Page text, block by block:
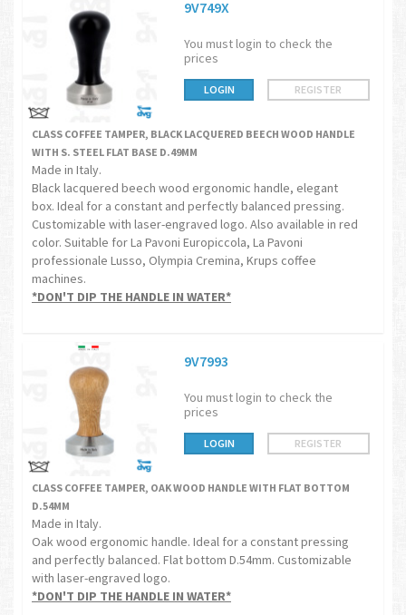
9V749X
You must login to check the
prices
LOGIN REGISTER
CLASS COFFEE TAMPER, BLACK LACQUERED BEECH WOOD HANDLE
WITH S. STEEL FLAT BASE D.49MM
Made in Italy.
Black lacquered beech wood ergonomic handle, elegant
box. Ideal for a constant and perfectly balanced pressing.
Customizable with laser-engraved logo. Also available in red
color. Suitable for La Pavoni Europiccola, La Pavoni
professionale Lusso, Olympia Cremina, Krups coffee
machines.
*DON'T DIP THE HANDLE IN WATER*
9V7993
You must login to check the
prices
LOGIN REGISTER
CLASS COFFEE TAMPER, OAK WOOD HANDLE WITH FLAT BOTTOM
D.54MM
Made in Italy.
Oak wood ergonomic handle. Ideal for a constant pressing
and perfectly balanced. Flat bottom D.54mm. Customizable
with laser-engraved logo.
*DON'T DIP THE HANDLE IN WATER*